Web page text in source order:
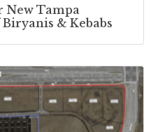
New Tampa
& Kebabs